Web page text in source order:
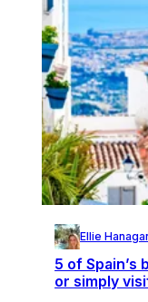
Ellie
5 of Spain’s
or simply